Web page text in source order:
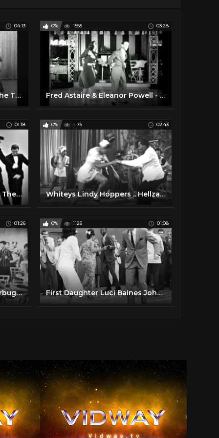
04:13
Dance Demonstration of The Twist (1961)
0% 1555 03:28
Fred Astaire & Eleanor Powell - Jukebox Dance (1940)
01:18
Best 60s Dancer Boy Ever - The Nitty Gritty
0% 1176 02:43
Whiteys Lindy Hoppers .. Hellzapoppin.
01:26
1950's Swing Dancing Jitterbugs bopping at the malt shop
0% 1126 01:08
First Daughter Luci Baines Johnson Dances the Watusi and Makes History, 1964